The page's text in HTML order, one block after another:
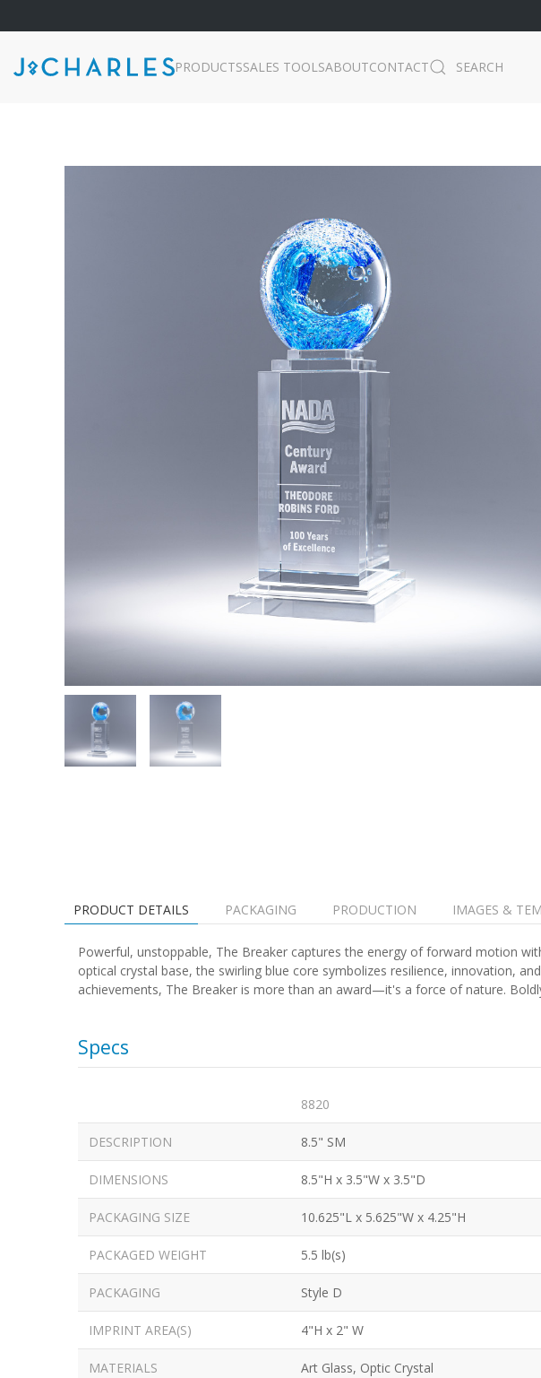
PRODUCTSSALES TOOLSABOUTCONTACT SEARCH
PRODUCT DETAILS PACKAGING PRODUCTION IMAGES &
Powerful, unstoppable, The Breaker captures the energy of forward motion
optical crystal base, the swirling blue core symbolizes resilience, innovation,
achievements, The Breaker is more than an award—it's a force of nature.
Specs
8820
DESCRIPTION 8.5" SM
DIMENSIONS 8.5"H x 3.5"W x 3.5"D
PACKAGING SIZE 10.625"L x 5.625"W x 4.25"H
PACKAGED WEIGHT 5.5 lb(s)
PACKAGING Style D
IMPRINT AREA(S) 4"H x 2" W
MATERIALS Art Glass, Optic Crystal